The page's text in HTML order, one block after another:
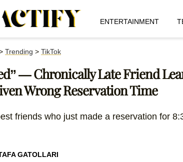
ENTERTAINMENT
Trending > TikTok
— Chronically Late Friend
Wrong Reservation Time
friends who just made a reservation for
GATOLLARI